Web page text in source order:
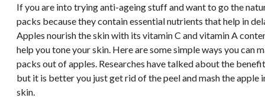
If you are into trying anti-ageing stuff and want to go the
packs because they contain essential nutrients that help in
Apples nourish the skin with its vitamin C and vitamin A
help you tone your skin. Here are some simple ways you can
packs out of apples. Researches have talked about the
but it is better you just get rid of the peel and mash the apple
skin.